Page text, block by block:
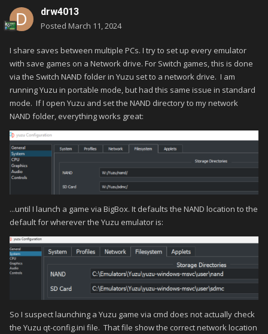
drw4013
Posted March 11, 2024
I share saves between multiple PCs. I try to set up every emulator
with save games on a Network drive. For Switch games, this is done
via the Switch NAND folder in Yuzu set to a network drive. I am
running Yuzu in portable mode, but had this same issue in standard
mode. If I open Yuzu and set the NAND directory to my network
NAND folder, everything works great:
...until I launch a game via BigBox. It defaults the NAND location to the
default for wherever the Yuzu emulator is:
So I suspect launching a Yuzu game via cmd does not actually check
the Yuzu qt-config.ini file. That file show the correct network location